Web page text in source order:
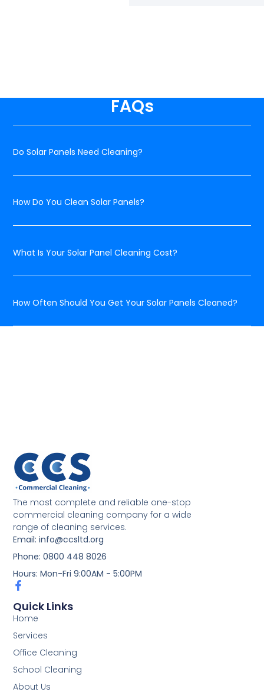
FAQs
Do Solar Panels Need Cleaning?
How Do You Clean Solar Panels?
What Is Your Solar Panel Cleaning Cost?
How Often Should You Get Your Solar Panels Cleaned?
The most complete and reliable one-stop
commercial cleaning company for a wide
range of cleaning services.
Email: info@ccsltd.org
Phone: 0800 448 8026
Hours: Mon-Fri 9:00AM - 5:00PM
Quick Links
Home
Services
Office Cleaning
School Cleaning
About Us